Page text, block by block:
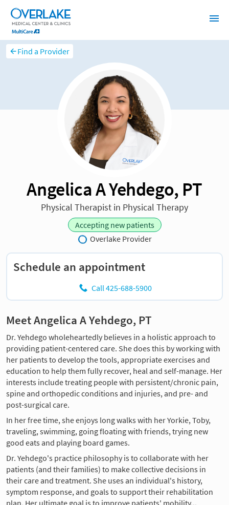
Find a Provider
Angelica A Yehdego, PT
Physical Therapist in Physical Therapy
Accepting new patients
Overlake Provider
Schedule an appointment
Call 425-688-5900
Meet Angelica A Yehdego, PT
Dr. Yehdego wholeheartedly believes in a holistic approach to
providing patient-centered care. She does this by working with
her patients to develop the tools, appropriate exercises and
education to help them fully recover, heal and self-manage. Her
interests include treating people with persistent/chronic pain,
spine and orthopedic conditions and injuries, and pre- and
post-surgical care.
In her free time, she enjoys long walks with her Yorkie, Toby,
traveling, swimming, going floating with friends, trying new
good eats and playing board games.
Dr. Yehdego's practice philosophy is to collaborate with her
patients (and their families) to make collective decisions in
their care and treatment. She uses an individual's history,
symptom response, and goals to support their rehabilitation
plan. Her ultimate goal is to improve patients' mobility...